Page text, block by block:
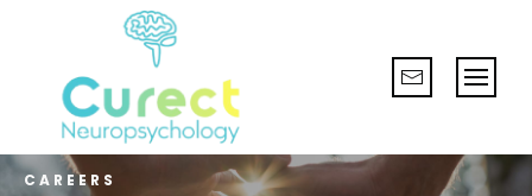
CAREERS